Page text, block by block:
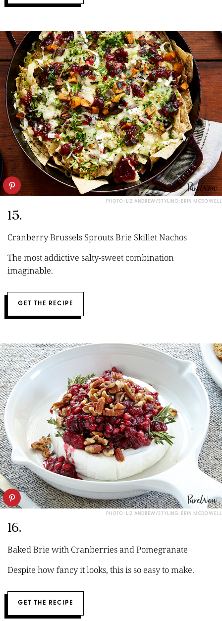
PHOTO: LIZ ANDREW/STYLING: ERIN MCDOWELL
15.
Cranberry Brussels Sprouts Brie Skillet Nachos
The most addictive salty-sweet combination
imaginable.
GET THE RECIPE
PHOTO: LIZ ANDREW/STYLING: ERIN MCDOWELL
16.
Baked Brie with Cranberries and Pomegranate
Despite how fancy it looks, this is so easy to make.
GET THE RECIPE